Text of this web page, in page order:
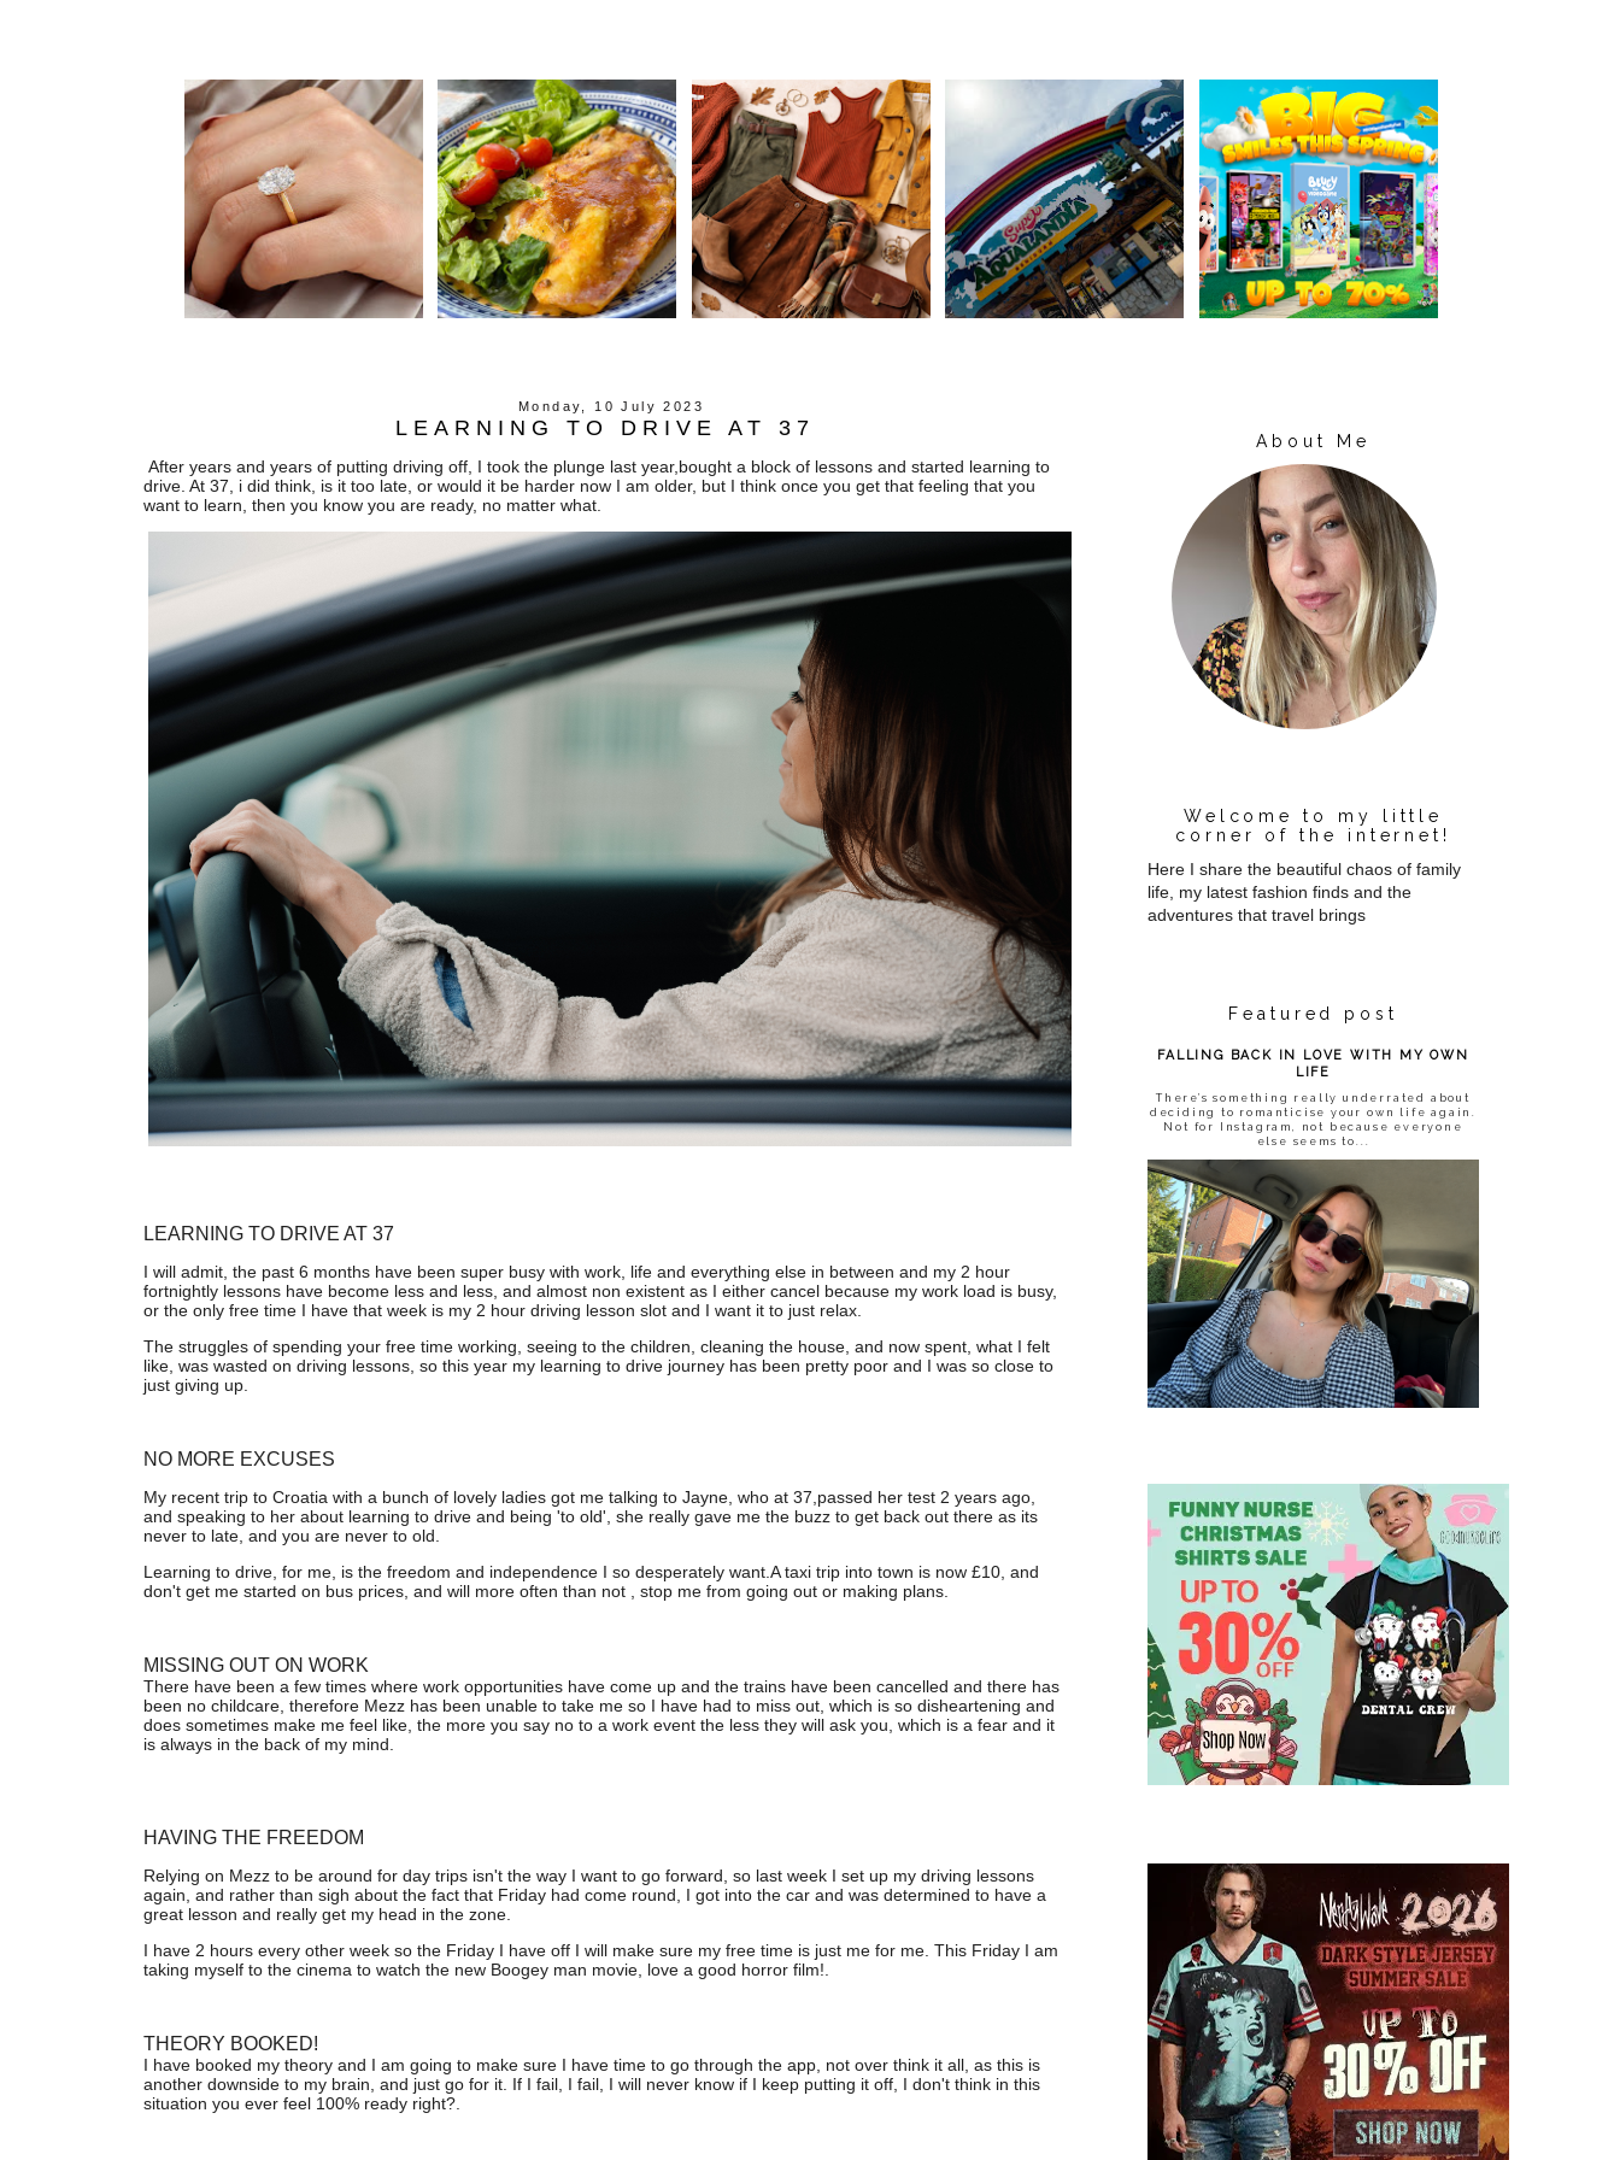
Monday, 10 July 2023
LEARNING TO DRIVE AT 37
After years and years of putting driving off, I took the plunge last year,bought a block of lessons and started learning to
drive. At 37, i did think, is it too late, or would it be harder now I am older, but I think once you get that feeling that you
want to learn, then you know you are ready, no matter what.
LEARNING TO DRIVE AT 37
I will admit, the past 6 months have been super busy with work, life and everything else in between and my 2 hour
fortnightly lessons have become less and less, and almost non existent as I either cancel because my work load is busy,
or the only free time I have that week is my 2 hour driving lesson slot and I want it to just relax.
The struggles of spending your free time working, seeing to the children, cleaning the house, and now spent, what I felt
like, was wasted on driving lessons, so this year my learning to drive journey has been pretty poor and I was so close to
just giving up.
NO MORE EXCUSES
My recent trip to Croatia with a bunch of lovely ladies got me talking to Jayne, who at 37,passed her test 2 years ago,
and speaking to her about learning to drive and being 'to old', she really gave me the buzz to get back out there as its
never to late, and you are never to old.
Learning to drive, for me, is the freedom and independence I so desperately want.A taxi trip into town is now £10, and
don't get me started on bus prices, and will more often than not , stop me from going out or making plans.
MISSING OUT ON WORK
There have been a few times where work opportunities have come up and the trains have been cancelled and there has
been no childcare, therefore Mezz has been unable to take me so I have had to miss out, which is so disheartening and
does sometimes make me feel like, the more you say no to a work event the less they will ask you, which is a fear and it
is always in the back of my mind.
HAVING THE FREEDOM
Relying on Mezz to be around for day trips isn't the way I want to go forward, so last week I set up my driving lessons
again, and rather than sigh about the fact that Friday had come round, I got into the car and was determined to have a
great lesson and really get my head in the zone.
I have 2 hours every other week so the Friday I have off I will make sure my free time is just me for me. This Friday I am
taking myself to the cinema to watch the new Boogey man movie, love a good horror film!.
THEORY BOOKED!
I have booked my theory and I am going to make sure I have time to go through the app, not over think it all, as this is
another downside to my brain, and just go for it. If I fail, I fail, I will never know if I keep putting it off, I don't think in this
situation you ever feel 100% ready right?.
About Me
Welcome to my little
corner of the internet!
Here I share the beautiful chaos of family
life, my latest fashion finds and the
adventures that travel brings
Featured post
FALLING BACK IN LOVE WITH MY OWN
LIFE
There’s something really underrated about
deciding to romanticise your own life again.
Not for Instagram, not because everyone
else seems to...